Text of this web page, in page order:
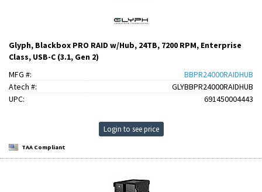
Glyph, Blackbox PRO RAID w/Hub, 24TB, 7200 RPM, Enterprise
Class, USB-C (3.1, Gen 2)
MFG #:
BBPR24000RAIDHUB
Atech #:
GLYBBPR24000RAIDHUB
UPC:
691450004443
Login to see price
TAA Compliant